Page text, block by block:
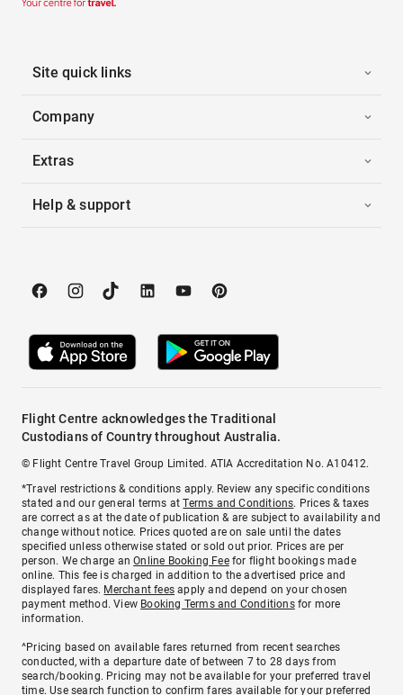
Site quick links
Company
Extras
Help & support
Flight Centre acknowledges the Traditional
Custodians of Country throughout Australia.
© Flight Centre Travel Group Limited. ATIA Accreditation No. A10412.
*Travel restrictions & conditions apply. Review any specific conditions
stated and our general terms atTerms and Conditions. Prices & taxes
are correct as at the date of publication & are subject to availability and
change without notice. Prices quoted are on sale until the dates
specified unless otherwise stated or sold out prior. Prices are per
person. We charge anOnline Booking Feefor flight bookings made
online. This fee is charged in addition to the advertised price and
displayed fares. Merchant fees apply and depend on your chosen
payment method. View Booking Terms and Conditionsfor more
information.
^Pricing based on available fares returned from recent searches
conducted, with a departure date of between 7 to 28 days from
search/booking. Pricing may not be available for your preferred travel
time. Use search function to confirm fares available for your preferred